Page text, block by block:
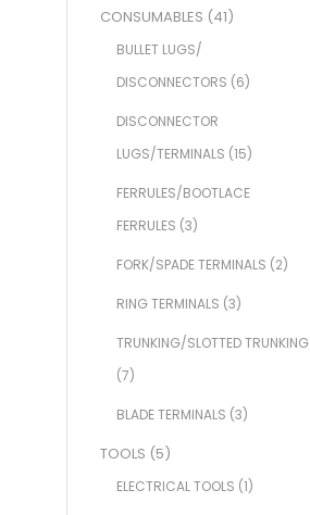
CONSUMABLES (41)
BULLET LUGS/
DISCONNECTORS (6)
DISCONNECTOR
LUGS/TERMINALS (15)
FERRULES/BOOTLACE
FERRULES (3)
FORK/SPADE TERMINALS (2)
RING TERMINALS (3)
TRUNKING/SLOTTED TRUNKING
(7)
BLADE TERMINALS (3)
TOOLS (5)
ELECTRICAL TOOLS (1)